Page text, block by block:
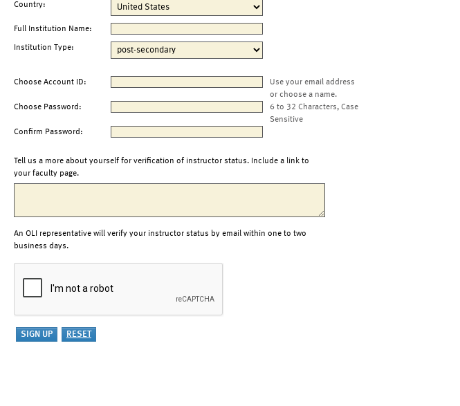
Country:
Full Institution Name:
Institution Type:
Choose Account ID:
Use your email address
or choose a name.
Choose Password:
6 to 32 Characters, Case
Sensitive
Confirm Password:
Tell us a more about yourself for verification of instructor status. Include a link to
your faculty page.
An OLI representative will verify your instructor status by email within one to two
business days.